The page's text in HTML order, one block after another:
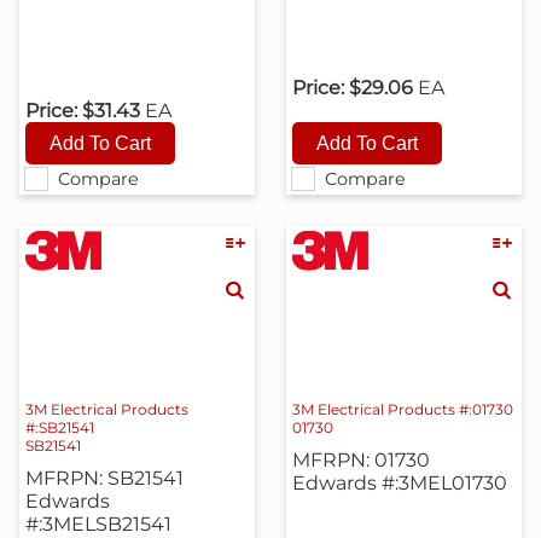
Compare
Price: $31.43 EA
Compare
Price: $29.06 EA
3M Electrical Products
#:SB21541
SB21541
MFRPN: SB21541
Edwards
#:3MELSB21541
3M Electrical Products #:01730
01730
MFRPN: 01730
Edwards #:3MEL01730